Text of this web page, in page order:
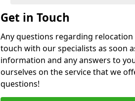
Get in Touch
Any questions regarding
touch with our specialists as soon
information and any answers to
ourselves on the service that we
questions!